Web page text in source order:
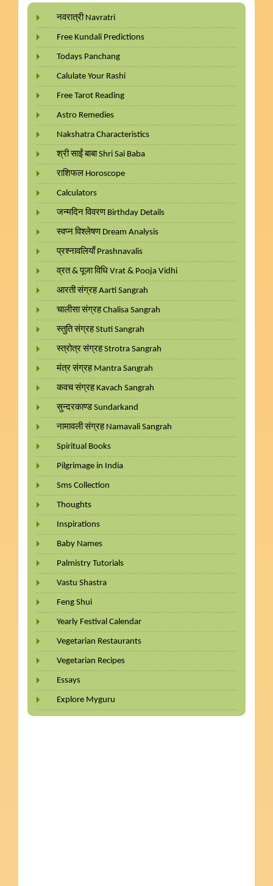
नवरात्री Navratri
Free Kundali Predictions
Todays Panchang
Calulate Your Rashi
Free Tarot Reading
Astro Remedies
Nakshatra Characteristics
श्री साईं बाबा Shri Sai Baba
राशिफल Horoscope
Calculators
जन्मदिन विवरण Birthday Details
स्वप्न विश्लेषण Dream Analysis
प्रश्नावलियाँ Prashnavalis
व्रत & पूजा विधि Vrat & Pooja Vidhi
आरती संग्रह Aarti Sangrah
चालीसा संग्रह Chalisa Sangrah
स्तुति संग्रह Stuti Sangrah
स्त्रोत्र संग्रह Strotra Sangrah
मंत्र संग्रह Mantra Sangrah
कवच संग्रह Kavach Sangrah
सुन्दरकाण्ड Sundarkand
नामावली संग्रह Namavali Sangrah
Spiritual Books
Pilgrimage in India
Sms Collection
Thoughts
Inspirations
Baby Names
Palmistry Tutorials
Vastu Shastra
Feng Shui
Yearly Festival Calendar
Vegetarian Restaurants
Vegetarian Recipes
Essays
Explore Myguru